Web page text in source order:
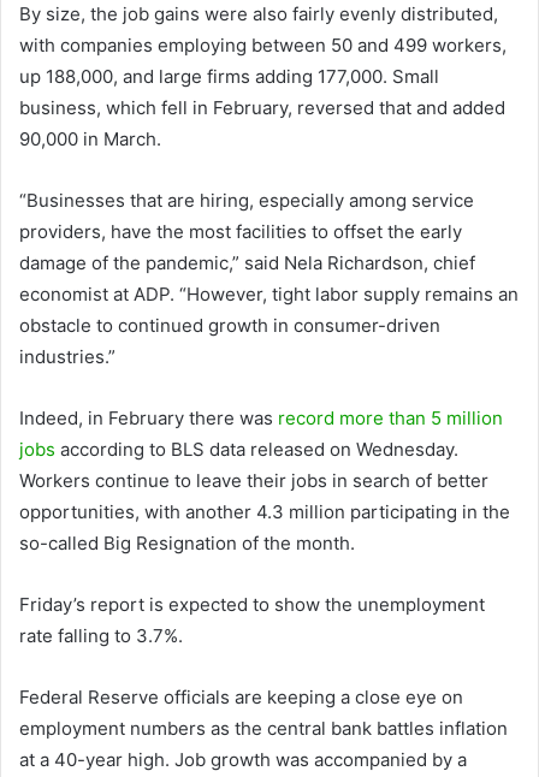
By size, the job gains were also fairly evenly distributed,
with companies employing between 50 and 499 workers,
up 188,000, and large firms adding 177,000. Small
business, which fell in February, reversed that and added
90,000 in March.
“Businesses that are hiring, especially among service
providers, have the most facilities to offset the early
damage of the pandemic,” said Nela Richardson, chief
economist at ADP. “However, tight labor supply remains an
obstacle to continued growth in consumer-driven
industries.”
Indeed, in February there was record more than 5 million
jobs according to BLS data released on Wednesday.
Workers continue to leave their jobs in search of better
opportunities, with another 4.3 million participating in the
so-called Big Resignation of the month.
Friday’s report is expected to show the unemployment
rate falling to 3.7%.
Federal Reserve officials are keeping a close eye on
employment numbers as the central bank battles inflation
at a 40-year high. Job growth was accompanied by a